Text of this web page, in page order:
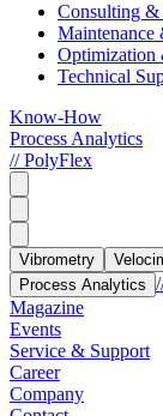
Consulting &
Optimization
Technical
Know-How
Process Analytics
// PolyFlex
Vibrometry
Process Analytics
Magazine
Events
Service & Support
Career
Company